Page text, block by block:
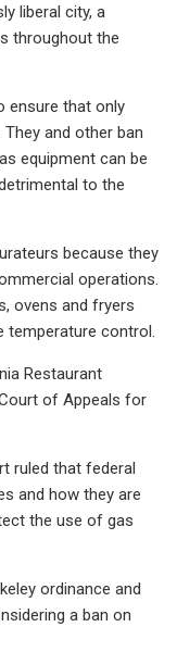
liberal city, a
throughout the
ensure that only
and other ban
equipment can be
to the
because they
operations.
ovens and fryers
temperature control.
Restaurant
of Appeals for
ruled that federal
and how they are
the use of gas
ordinance and
a ban on